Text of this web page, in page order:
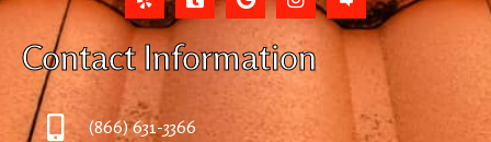
Contact Information
(866) 631-3366